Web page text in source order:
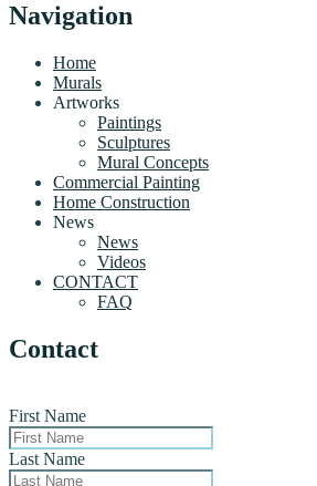
Navigation
Home
Murals
Artworks
Paintings
Sculptures
Mural Concepts
Commercial Painting
Home Construction
News
News
Videos
CONTACT
FAQ
Contact
First Name
Last Name